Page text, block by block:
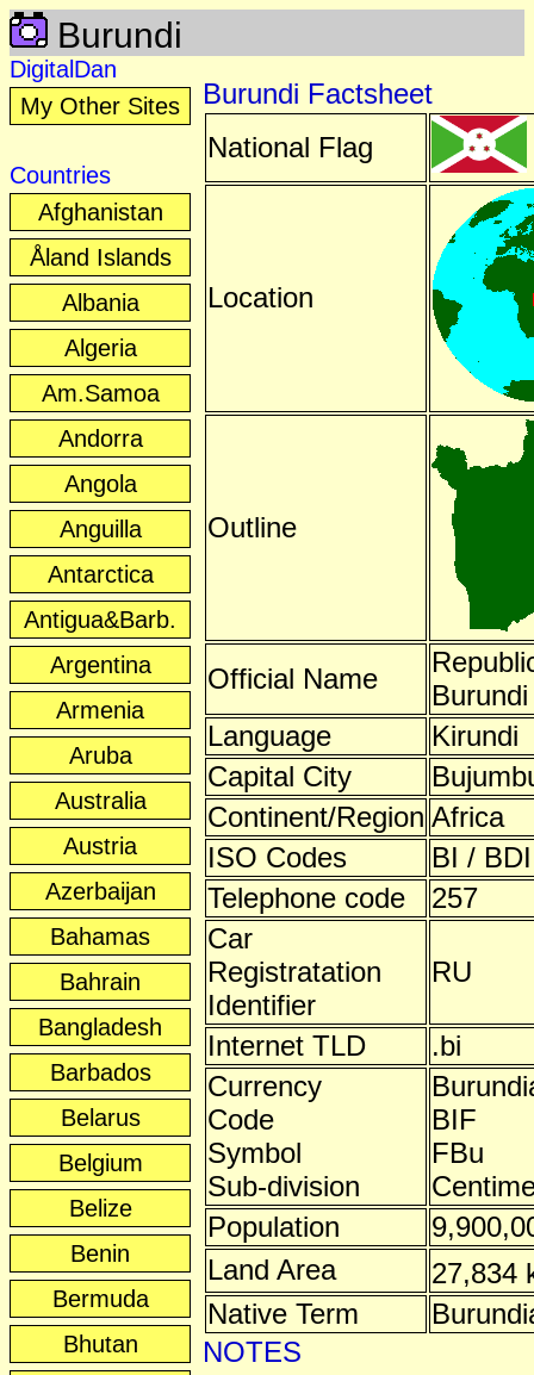
Burundi
DigitalDan
My Other Sites
Countries
Afghanistan
Åland Islands
Albania
Algeria
Am.Samoa
Andorra
Angola
Anguilla
Antarctica
Antigua&Barb.
Argentina
Armenia
Aruba
Australia
Austria
Azerbaijan
Bahamas
Bahrain
Bangladesh
Barbados
Belarus
Belgium
Belize
Benin
Bermuda
Bhutan
Burundi Factsheet
National Flag
Location
Outline
Official Name
Burundi
Language
Kirundi
Capital City
Continent/Region Africa
ISO Codes
BI /
Telephone code
257
Car
Registratation
Identifier
RU
Internet TLD
.bi
Currency
Code
Symbol
Sub-division
BIF
FBu
Population
Land Area
27,834
Native Term
NOTES